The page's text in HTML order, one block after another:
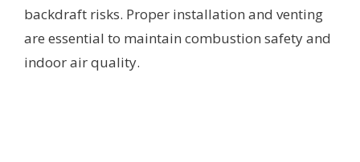
backdraft risks. Proper installation and venting
are essential to maintain combustion safety and
indoor air quality.